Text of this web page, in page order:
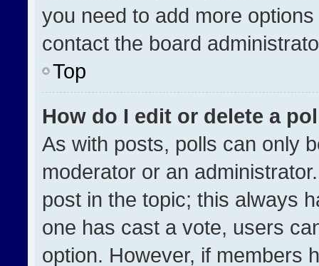
you need to add more
contact the board
Top
How do I edit or delete a
As with posts, polls can only
moderator or an
post in the topic; this always
one has cast a vote, users
option. However, if members